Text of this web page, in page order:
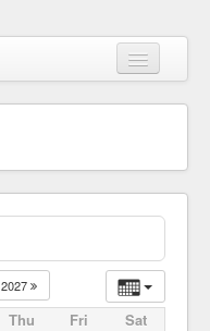
2027
Thu Fri Sat